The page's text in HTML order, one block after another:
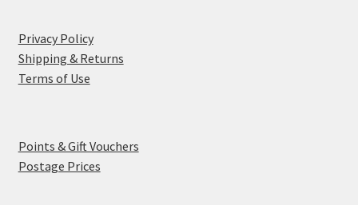
Privacy Policy
Shipping & Returns
Terms of Use
Points & Gift Vouchers
Postage Prices